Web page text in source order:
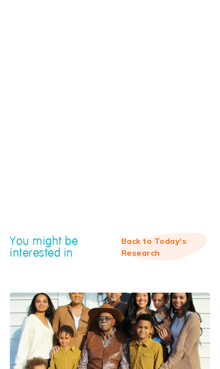
You might be
interested in
Back to Today's
Research